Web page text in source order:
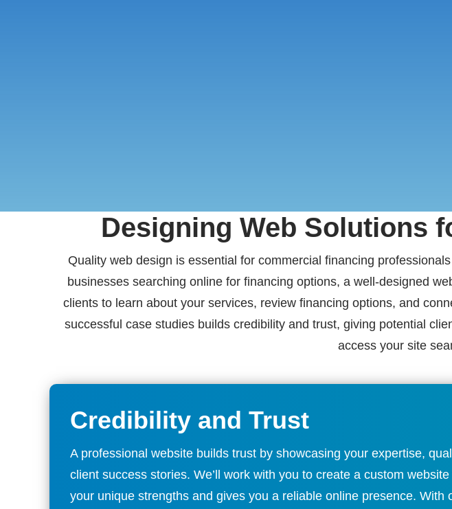
Designing Web Solutions
Quality web design is essential for commercial financing
businesses searching online for financing options, a well-designed
clients to learn about your services, review financing options, and
successful case studies builds credibility and trust, giving potential
access your site
Credibility and Trust
A professional website builds trust by showcasing your expertise,
client success stories. We’ll work with you to create a custom
your unique strengths and gives you a reliable online presence. With